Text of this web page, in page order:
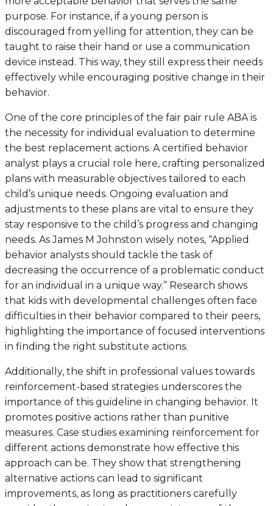
purpose. For instance, if a young person is
discouraged from yelling for attention, they can be
taught to raise their hand or use a communication
device instead. This way, they still express their needs
effectively while encouraging positive change in their
behavior.
One of the core principles of the fair pair rule ABA is
the necessity for individual evaluation to determine
the best replacement actions. A certified behavior
analyst plays a crucial role here, crafting personalized
plans with measurable objectives tailored to each
child’s unique needs. Ongoing evaluation and
adjustments to these plans are vital to ensure they
stay responsive to the child’s progress and changing
needs. As James M Johnston wisely notes, “Applied
behavior analysts should tackle the task of
decreasing the occurrence of a problematic conduct
for an individual in a unique way.” Research shows
that kids with developmental challenges often face
difficulties in their behavior compared to their peers,
highlighting the importance of focused interventions
in finding the right substitute actions.
Additionally, the shift in professional values towards
reinforcement-based strategies underscores the
importance of this guideline in changing behavior. It
promotes positive actions rather than punitive
measures. Case studies examining reinforcement for
different actions demonstrate how effective this
approach can be. They show that strengthening
alternative actions can lead to significant
improvements, as long as practitioners carefully